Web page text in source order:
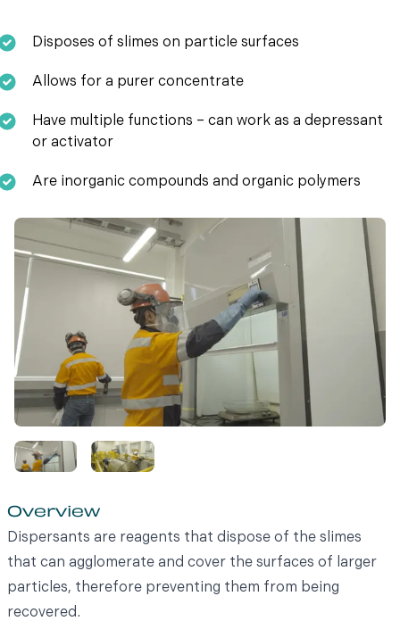
Disposes of slimes on particle surfaces
Allows for a purer concentrate
Have multiple functions – can work as a depressant
or activator
Are inorganic compounds and organic polymers
Overview
Dispersants are reagents that dispose of the slimes
that can agglomerate and cover the surfaces of larger
particles, therefore preventing them from being
recovered.